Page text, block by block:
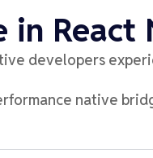
in
developers
native